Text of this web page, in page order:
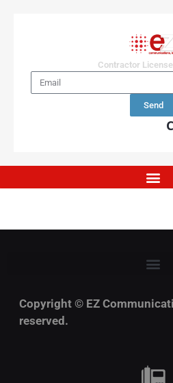
Contractor
Send
Copyright © EZ
reserved.